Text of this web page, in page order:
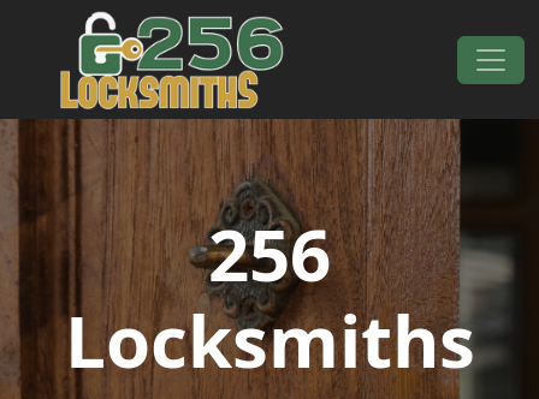
Skip to content
Main Navigation
256
Locksmiths